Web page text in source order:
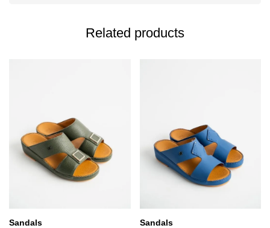
Related products
Sandals
Sandals